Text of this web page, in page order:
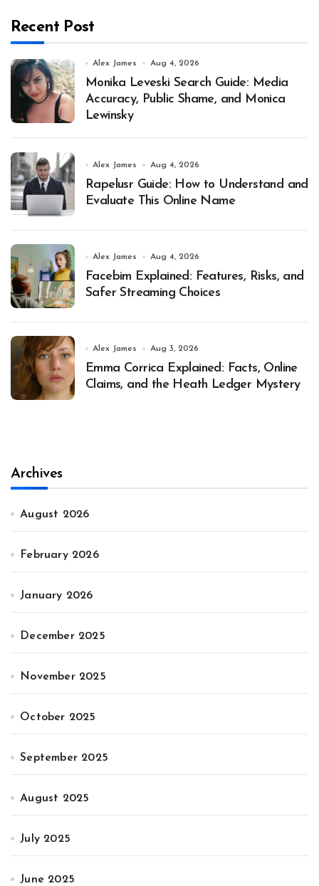
Recent Post
Alex James Aug 4, 2026
Monika Leveski Search Guide: Media
Accuracy, Public Shame, and Monica
Lewinsky
Alex James Aug 4, 2026
Rapelusr Guide: How to Understand and
Evaluate This Online Name
Alex James Aug 4, 2026
Facebim Explained: Features, Risks, and
Safer Streaming Choices
Alex James Aug 3, 2026
Emma Corrica Explained: Facts, Online
Claims, and the Heath Ledger Mystery
Archives
August 2026
February 2026
January 2026
December 2025
November 2025
October 2025
September 2025
August 2025
July 2025
June 2025